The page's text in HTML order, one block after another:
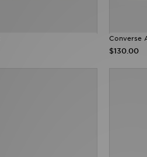
Converse
$130.00